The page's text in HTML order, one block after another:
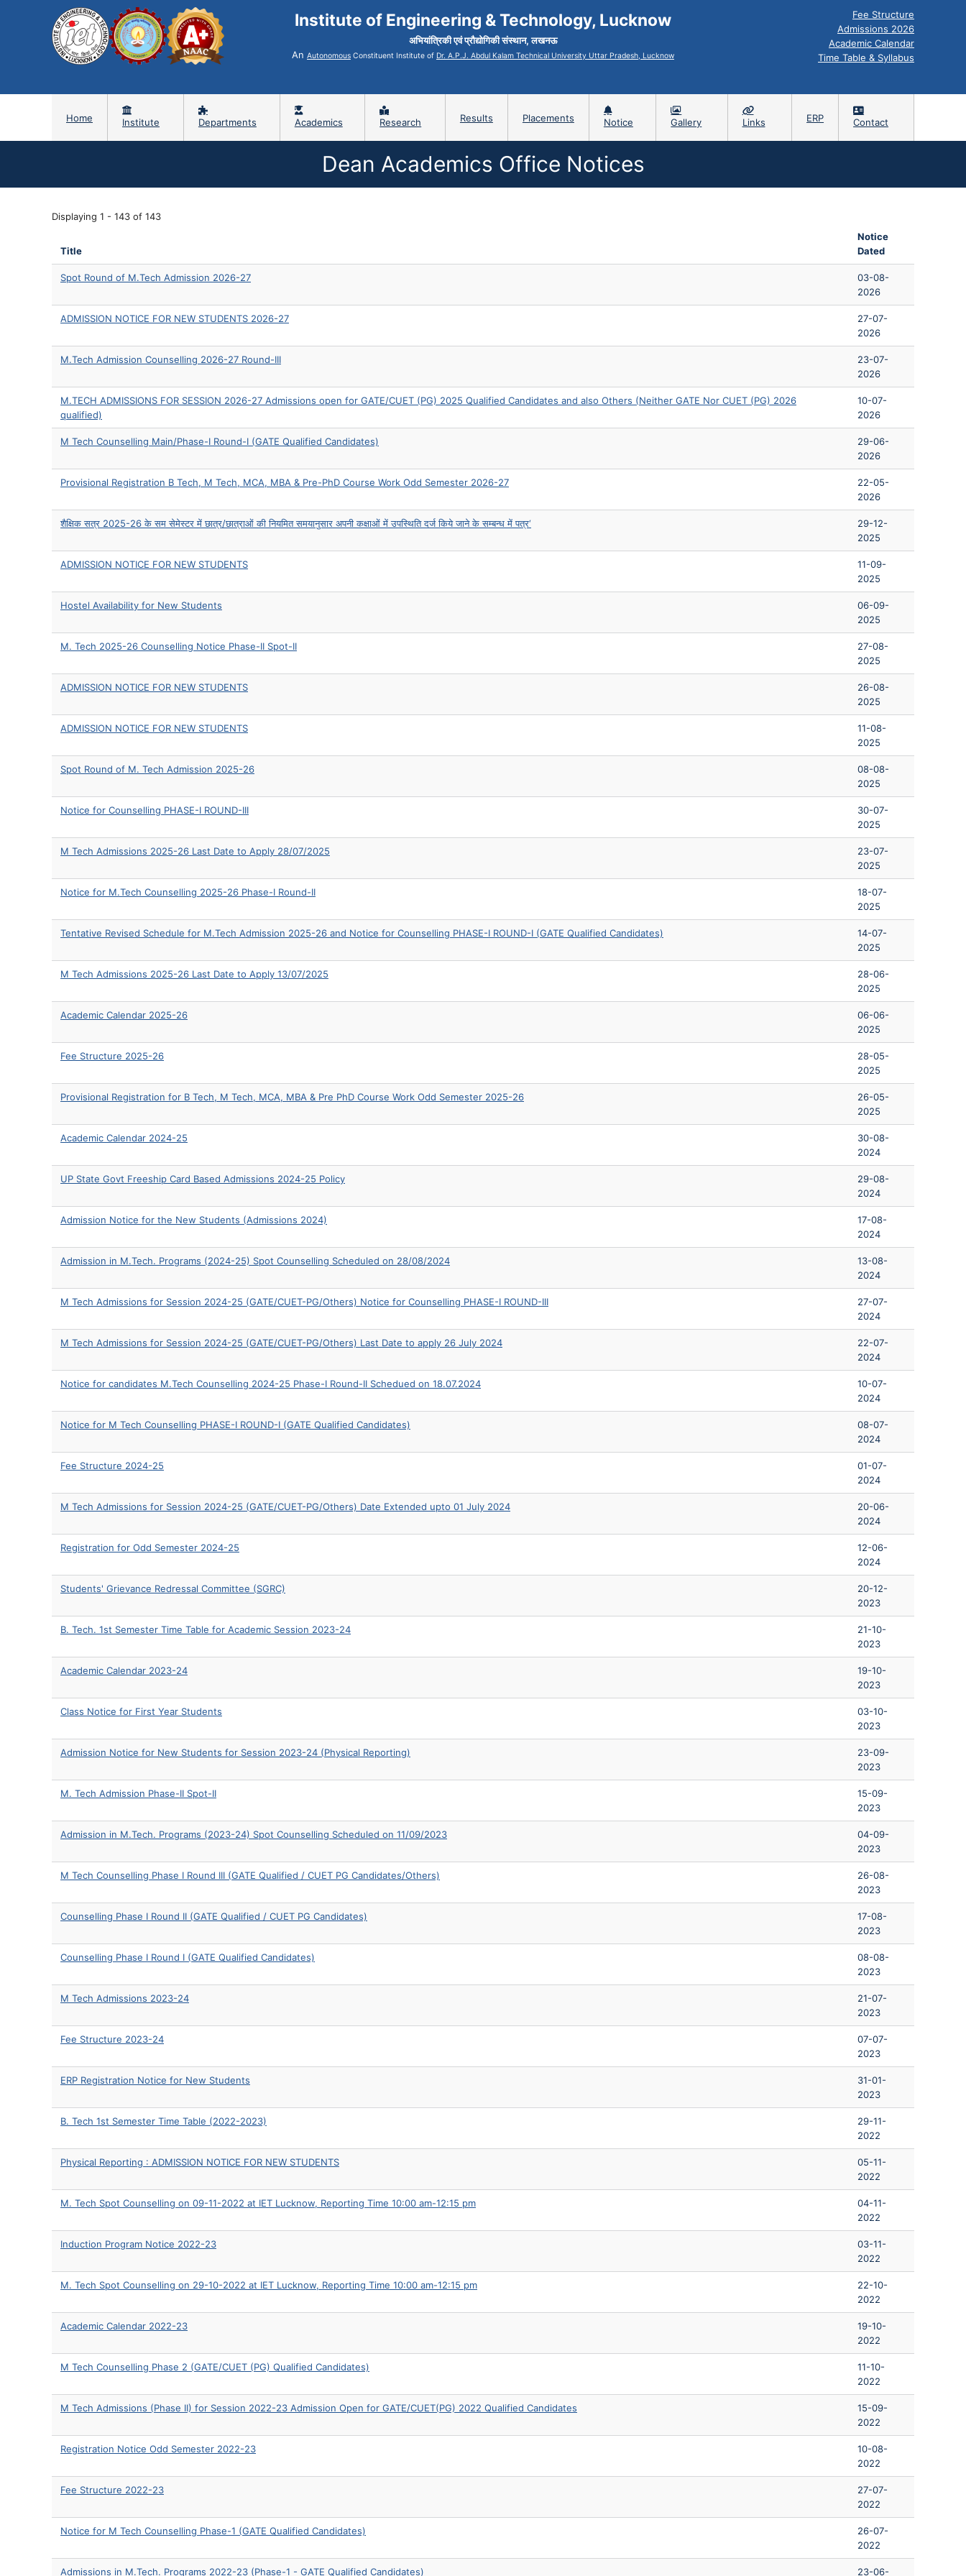
Institute of Engineering & Technology, Lucknow
अभियांत्रिकी एवं प्रौद्योगिकी संस्थान, लखनऊ
An Autonomous Constituent Institute of Dr. A.P.J. Abdul Kalam Technical University Uttar Pradesh, Lucknow
Fee Structure
Admissions 2026
Academic Calendar
Time Table & Syllabus
Home Institute Departments Academics Research Results Placements Notice Gallery Links ERP Contact
Dean Academics Office Notices
Displaying 1 - 143 of 143
Title
Notice
Dated
Spot Round of M.Tech Admission 2026-27
03-08-
2026
ADMISSION NOTICE FOR NEW STUDENTS 2026-27
27-07-
2026
M.Tech Admission Counselling 2026-27 Round-III
23-07-
2026
M.TECH ADMISSIONS FOR SESSION 2026-27 Admissions open for GATE/CUET (PG) 2025 Qualified Candidates and also Others (Neither GATE Nor CUET (PG) 2026
qualified)
10-07-
2026
M Tech Counselling Main/Phase-I Round-I (GATE Qualified Candidates)
29-06-
2026
Provisional Registration B Tech, M Tech, MCA, MBA & Pre-PhD Course Work Odd Semester 2026-27
22-05-
2026
शैक्षिक सत्र 2025-26 के सम सेमेस्टर में छात्र/छात्राओं की नियमित समयानुसार अपनी कक्षाओं में उपस्थिति दर्ज किये जाने के सम्बन्ध में पत्र‘
29-12-
2025
ADMISSION NOTICE FOR NEW STUDENTS
11-09-
2025
Hostel Availability for New Students
06-09-
2025
M. Tech 2025-26 Counselling Notice Phase-II Spot-II
27-08-
2025
ADMISSION NOTICE FOR NEW STUDENTS
26-08-
2025
ADMISSION NOTICE FOR NEW STUDENTS
11-08-
2025
Spot Round of M. Tech Admission 2025-26
08-08-
2025
Notice for Counselling PHASE-I ROUND-III
30-07-
2025
M Tech Admissions 2025-26 Last Date to Apply 28/07/2025
23-07-
2025
Notice for M.Tech Counselling 2025-26 Phase-I Round-II
18-07-
2025
Tentative Revised Schedule for M.Tech Admission 2025-26 and Notice for Counselling PHASE-I ROUND-I (GATE Qualified Candidates)
14-07-
2025
M Tech Admissions 2025-26 Last Date to Apply 13/07/2025
28-06-
2025
Academic Calendar 2025-26
06-06-
2025
Fee Structure 2025-26
28-05-
2025
Provisional Registration for B Tech, M Tech, MCA, MBA & Pre PhD Course Work Odd Semester 2025-26
26-05-
2025
Academic Calendar 2024-25
30-08-
2024
UP State Govt Freeship Card Based Admissions 2024-25 Policy
29-08-
2024
Admission Notice for the New Students (Admissions 2024)
17-08-
2024
Admission in M.Tech. Programs (2024-25) Spot Counselling Scheduled on 28/08/2024
13-08-
2024
M Tech Admissions for Session 2024-25 (GATE/CUET-PG/Others) Notice for Counselling PHASE-I ROUND-III
27-07-
2024
M Tech Admissions for Session 2024-25 (GATE/CUET-PG/Others) Last Date to apply 26 July 2024
22-07-
2024
Notice for candidates M.Tech Counselling 2024-25 Phase-I Round-II Schedued on 18.07.2024
10-07-
2024
Notice for M Tech Counselling PHASE-I ROUND-I (GATE Qualified Candidates)
08-07-
2024
Fee Structure 2024-25
01-07-
2024
M Tech Admissions for Session 2024-25 (GATE/CUET-PG/Others) Date Extended upto 01 July 2024
20-06-
2024
Registration for Odd Semester 2024-25
12-06-
2024
Students' Grievance Redressal Committee (SGRC)
20-12-
2023
B. Tech. 1st Semester Time Table for Academic Session 2023-24
21-10-
2023
Academic Calendar 2023-24
19-10-
2023
Class Notice for First Year Students
03-10-
2023
Admission Notice for New Students for Session 2023-24 (Physical Reporting)
23-09-
2023
M. Tech Admission Phase-II Spot-II
15-09-
2023
Admission in M.Tech. Programs (2023-24) Spot Counselling Scheduled on 11/09/2023
04-09-
2023
M Tech Counselling Phase I Round III (GATE Qualified / CUET PG Candidates/Others)
26-08-
2023
Counselling Phase I Round II (GATE Qualified / CUET PG Candidates)
17-08-
2023
Counselling Phase I Round I (GATE Qualified Candidates)
08-08-
2023
M Tech Admissions 2023-24
21-07-
2023
Fee Structure 2023-24
07-07-
2023
ERP Registration Notice for New Students
31-01-
2023
B. Tech 1st Semester Time Table (2022-2023)
29-11-
2022
Physical Reporting : ADMISSION NOTICE FOR NEW STUDENTS
05-11-
2022
M. Tech Spot Counselling on 09-11-2022 at IET Lucknow, Reporting Time 10:00 am-12:15 pm
04-11-
2022
Induction Program Notice 2022-23
03-11-
2022
M. Tech Spot Counselling on 29-10-2022 at IET Lucknow, Reporting Time 10:00 am-12:15 pm
22-10-
2022
Academic Calendar 2022-23
19-10-
2022
M Tech Counselling Phase 2 (GATE/CUET (PG) Qualified Candidates)
11-10-
2022
M Tech Admissions (Phase II) for Session 2022-23 Admission Open for GATE/CUET(PG) 2022 Qualified Candidates
15-09-
2022
Registration Notice Odd Semester 2022-23
10-08-
2022
Fee Structure 2022-23
27-07-
2022
Notice for M Tech Counselling Phase-1 (GATE Qualified Candidates)
26-07-
2022
Admissions in M.Tech. Programs 2022-23 (Phase-1 - GATE Qualified Candidates) 23-06-